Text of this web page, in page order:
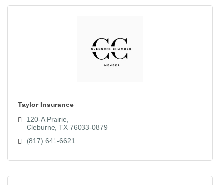
Taylor Insurance
120-A Prairie
Cleburne TX 76033-0879
(817) 641-6621